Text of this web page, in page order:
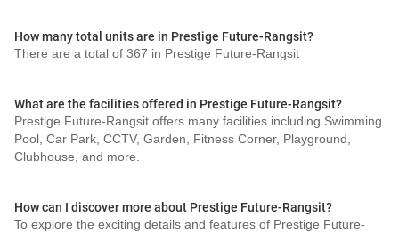
How many total units are in Prestige Future-Rangsit?
There are a total of 367 in Prestige Future-Rangsit
What are the facilities offered in Prestige Future-Rangsit?
Prestige Future-Rangsit offers many facilities including Swimming
Pool, Car Park, CCTV, Garden, Fitness Corner, Playground,
Clubhouse, and more.
How can I discover more about Prestige Future-Rangsit?
To explore the exciting details and features of Prestige Future-